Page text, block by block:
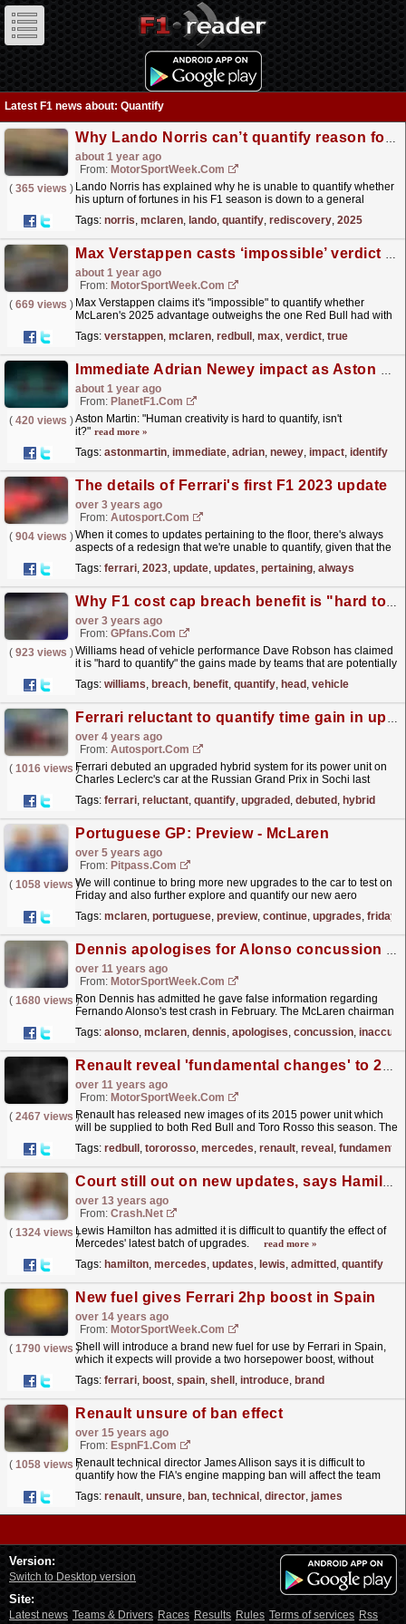
Latest F1 news about: Quantify
Why Lando Norris can’t quantify reason for rediscovery of F1 form in 2025
about 1 year ago
From: MotorSportWeek.com
( 365 views ) Lando Norris has explained why he is unable to quantify whether
his upturn of fortunes in his F1 season is down to a general
Tags: norris, mclaren, lando, quantify, rediscovery, 2025
Max Verstappen casts ‘impossible’ verdict on true McLaren 2025 F1 gap
about 1 year ago
From: MotorSportWeek.com
( 669 views ) Max Verstappen claims it's "impossible" to quantify whether
McLaren's 2025 advantage outweighs the one Red Bull had with
Tags: verstappen, mclaren, redbull , max, verdict, true
Immediate Adrian Newey impact as Aston Martin identify rare trait
about 1 year ago
From: PlanetF1.com
( 420 views )Aston Martin: "Human creativity is hard to quantify, isn't
it?" read more »
Tags: astonmartin, immediate, adrian, newey, impact, identify
The details of Ferrari's first F1 2023 update
over 3 years ago
From: Autosport.com
( 904 views )When it comes to updates pertaining to the floor, there's always
aspects of a redesign that we're unable to quantify, given that the
Tags: ferrari, 2023, update, updates, pertaining, always
Why F1 cost cap breach benefit is "hard to quantify"
over 3 years ago
From: GPfans.com
( 923 views )Williams head of vehicle performance Dave Robson has claimed
it is "hard to quantify" the gains made by teams that are potentially
Tags: williams, breach, benefit, quantify, head , vehicle
Ferrari reluctant to quantify time gain in upgraded F1 power unit
over 4 years ago
From: Autosport.com
( 1016 views )Ferrari debuted an upgraded hybrid system for its power unit on
Charles Leclerc's car at the Russian Grand Prix in Sochi last
Tags: ferrari, reluctant, quantify, upgraded , debuted , hybrid
Portuguese GP: Preview - McLaren
over 5 years ago
From: Pitpass.com
( 1058 views )
We will continue to bring more new upgrades to the car to test on
Friday and also further explore and quantify our new aero
Tags: mclaren, portuguese, preview, continue, upgrades, friday
Dennis apologises for Alonso concussion inaccuracy
over 11 years ago
From: MotorSportWeek.com
( 1680 views )Ron Dennis has admitted he gave false information regarding
Fernando Alonso's test crash in February. The McLaren chairman
Tags: alonso, mclaren, dennis, apologises, concussion,
Renault reveal 'fundamental changes' to 2015 engine
over 11 years ago
From: MotorSportWeek.com
( 2467 views )Renault has released new images of its 2015 power unit which
will be supplied to both Red Bull and Toro Rosso this season. The
and...read more »
Tags: redbull , tororosso, mercedes, renault, reveal , fundamental
Court still out on new updates, says Hamilton
over 13 years ago
From: Crash.Net
( 1324 views )Lewis Hamilton has admitted it is difficult to quantify the effect of
Mercedes' latest batch of upgrades.
read more »
Tags: hamilton, mercedes, updates, lewis, admitted , quantify
New fuel gives Ferrari 2hp boost in Spain
over 14 years ago
From: MotorSportWeek.com
( 1790 views )
Shell will introduce a brand new fuel for use by Ferrari in Spain,
which it expects will provide a two horsepower boost, without
Tags: ferrari, boost, spain, shell , introduce, brand
Renault unsure of ban effect
over 15 years ago
From: EspnF1.com
( 1058 views )Renault technical director James Allison says it is difficult to
quantify how the FIA's engine mapping ban will affect the team
Tags: renault, unsure, ban, technical , director, james
Version:
Switch to Desktop version
Site:
Latest news Teams & Drivers Races Results Rules Terms of services Rss